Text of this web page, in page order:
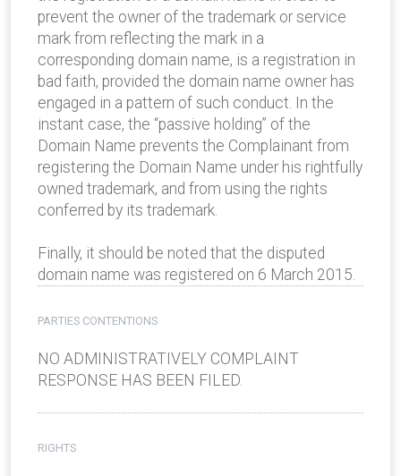
prevent the owner of the trademark or service
mark from reflecting the mark in a
corresponding domain name, is a registration in
bad faith, provided the domain name owner has
engaged in a pattern of such conduct. In the
instant case, the “passive holding” of the
Domain Name prevents the Complainant from
registering the Domain Name under his rightfully
owned trademark, and from using the rights
conferred by its trademark.
Finally, it should be noted that the disputed
domain name was registered on 6 March 2015.
PARTIES CONTENTIONS
NO ADMINISTRATIVELY COMPLAINT
RESPONSE HAS BEEN FILED.
RIGHTS